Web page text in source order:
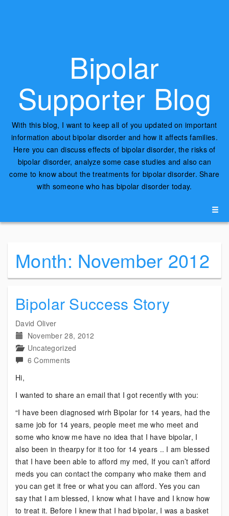
Bipolar
Supporter Blog
With this blog, I want to keep all of you updated on important
information about bipolar disorder and how it affects families.
Here you can discuss effects of bipolar disorder, the risks of
bipolar disorder, analyze some case studies and also can
come to know about the treatments for bipolar disorder. Share
with someone who has bipolar disorder today.
Month: November 2012
Bipolar Success Story
David Oliver
November 28, 2012
Uncategorized
6 Commentson
Story
Hi,
I wanted to share an email that I got recently with you:
“I have been diagnosed wirh Bipolar for 14 years, had the
same job for 14 years, people meet me who meet and
some who know me have no idea that I have bipolar, I
also been in thearpy for it too for 14 years .. I am blessed
that I have been able to afford my med, If you can’t afford
meds you can contact the company who make them and
you can get it free or what you can afford. Yes you can
say that I am blessed, I know what I have and I know how
to treat it. Before I knew that I had bipolar, I was a basket